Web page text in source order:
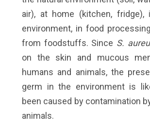
air), at home (kitchen, fridge),
environment, in food
from foodstuffs. Since S.
on the skin and mucous
humans and animals, the
germ in the environment is
been caused by contamination
animals.